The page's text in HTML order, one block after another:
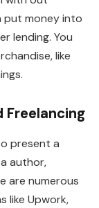
put money into
lending. You
like
Freelancing
present a
author,
are numerous
like Upwork,